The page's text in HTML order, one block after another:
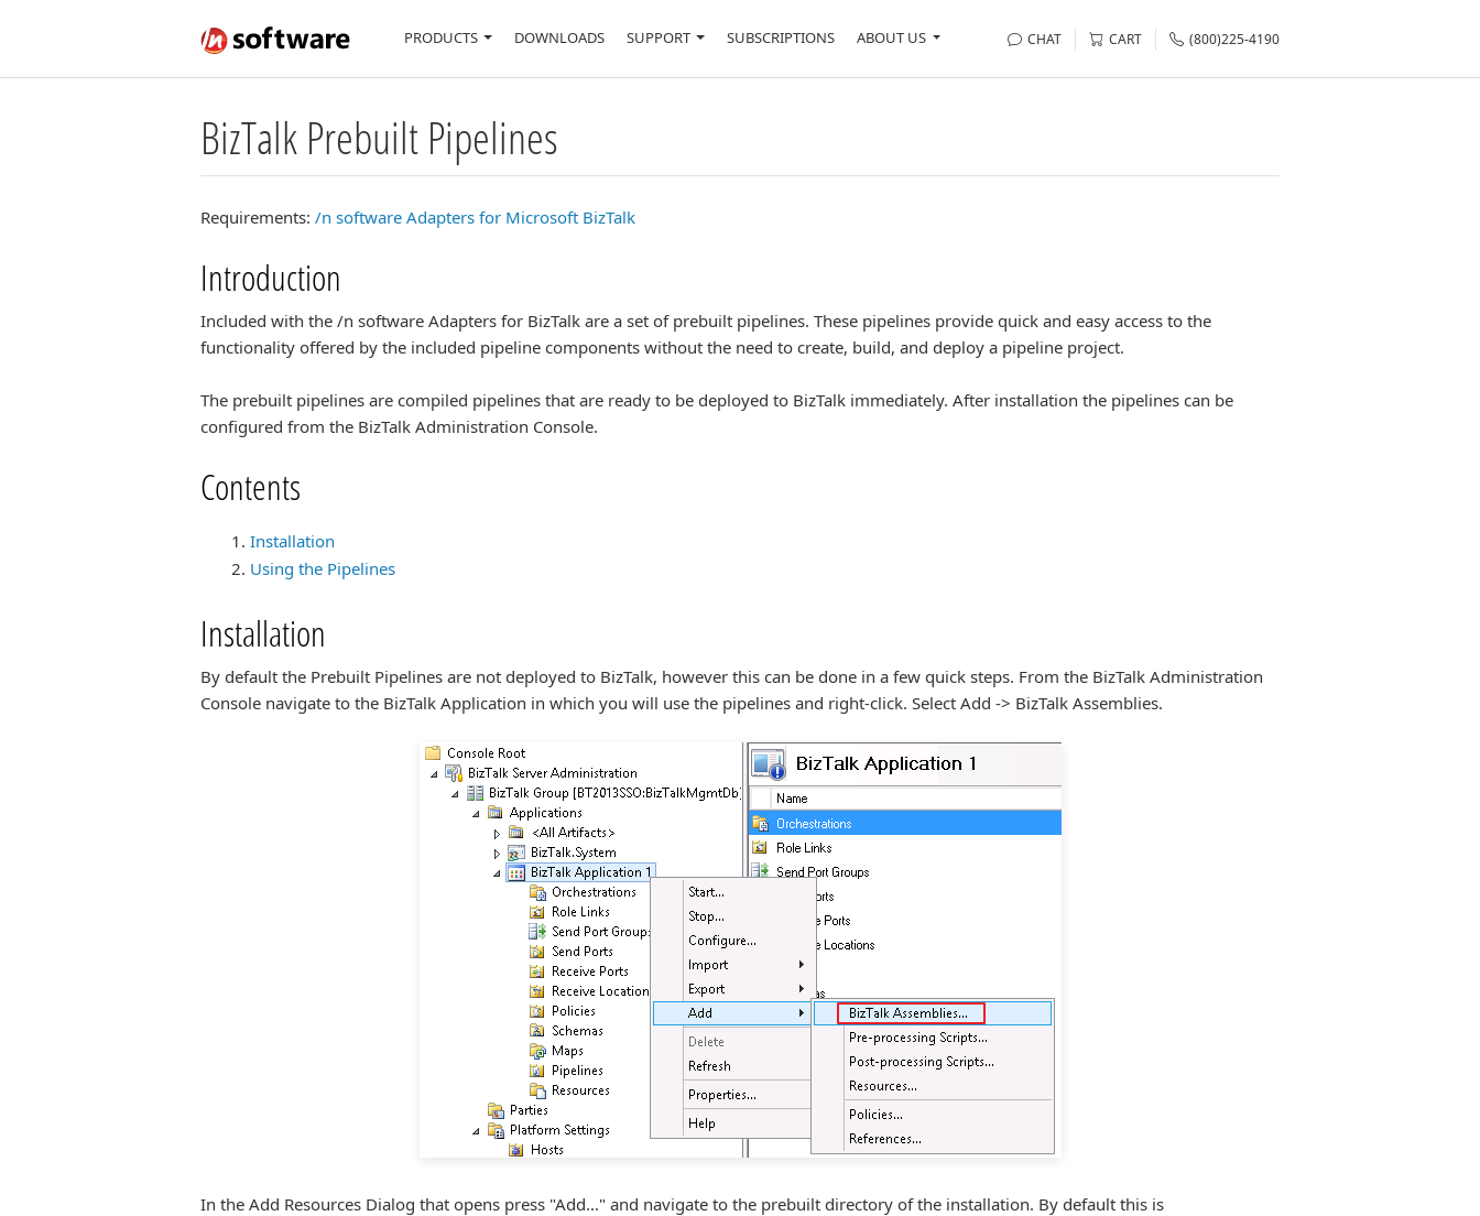
PRODUCTS DOWNLOADS SUPPORT SUBSCRIPTIONS ABOUT US CHAT CART (800)225-4190
BizTalk Prebuilt Pipelines
Requirements: /n software Adapters for Microsoft BizTalk
Introduction
Included with the /n software Adapters for BizTalk are a set of prebuilt pipelines. These pipelines provide quick and easy access to the
functionality offered by the included pipeline components without the need to create, build, and deploy a pipeline project.
The prebuilt pipelines are compiled pipelines that are ready to be deployed to BizTalk immediately. After installation the pipelines can be
configured from the BizTalk Administration Console.
Contents
Installation
Using the Pipelines
Installation
By default the Prebuilt Pipelines are not deployed to BizTalk, however this can be done in a few quick steps. From the BizTalk Administration
Console navigate to the BizTalk Application in which you will use the pipelines and right-click. Select Add -> BizTalk Assemblies.
In the Add Resources Dialog that opens press "Add..." and navigate to the prebuilt directory of the installation. By default this is